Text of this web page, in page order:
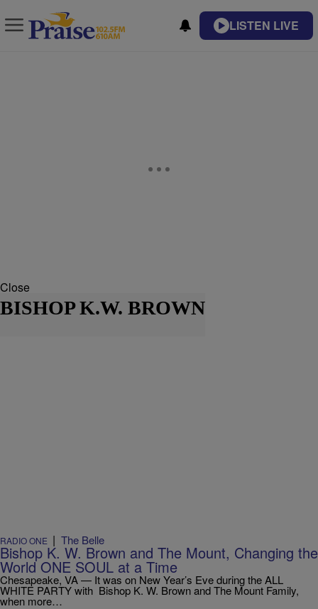
LISTEN LIVE
Close
BISHOP K.W. BROWN
RADIO ONE | The Belle
Bishop K. W. Brown and The Mount, Changing the
World ONE SOUL at a Time
Chesapeake, VA — It was on New Year’s Eve during the ALL
WHITE PARTY with Bishop K. W. Brown and The Mount Family,
when more…